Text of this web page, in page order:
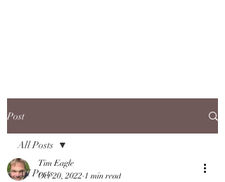
Post
All Posts
All Posts
Tim Eagle
Oct 20, 2022 1 min read